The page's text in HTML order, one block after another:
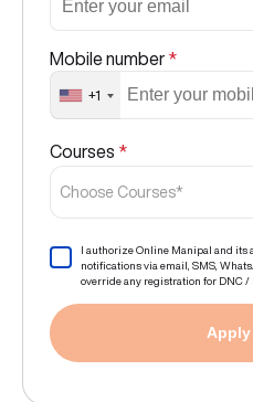
Mobile number *
+1
Courses *
Choose Courses*
I authorize Online Manipal and its
notifications via email, SMS,
override any registration for DNC /